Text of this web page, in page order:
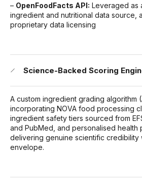
– OpenFoodFacts API: Leveraged as
ingredient and nutritional data source,
proprietary data licensing
Science-Backed Scoring
A custom ingredient grading algorithm
incorporating NOVA food processing
ingredient safety tiers sourced from
and PubMed, and personalised health
delivering genuine scientific credibility
envelope.